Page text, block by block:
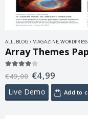
ALL, BLOG / MAGAZINE,
out of 5
€49,00 €4,99
Live Demo Add to